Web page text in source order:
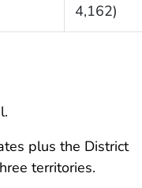
4,162)
plus the District
territories.